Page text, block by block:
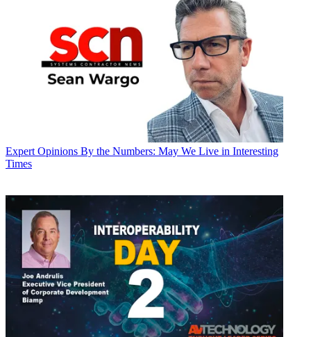
Expert Opinions By the Numbers: May We Live in Interesting
Times